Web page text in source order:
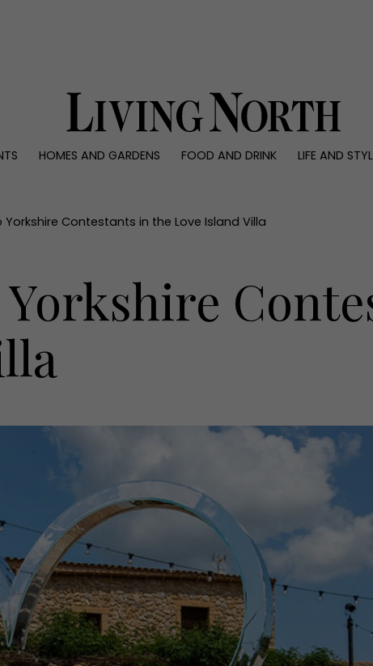
HOMES AND GARDENS FOOD AND DRINK LIFE AND
Reviews
People
Travel
Yorkshire Contestants in the Love Island Villa